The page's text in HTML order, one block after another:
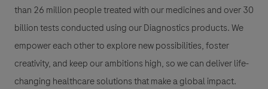
than 26 million people treated with our medicines and over 30
billion tests conducted using our Diagnostics products. We
empower each other to explore new possibilities, foster
creativity, and keep our ambitions high, so we can deliver life-
changing healthcare solutions that make a global impact.